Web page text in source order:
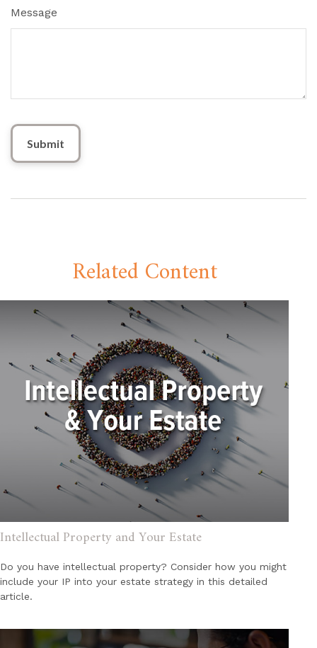
Message
Related Content
Intellectual Property and Your Estate
Do you have intellectual property? Consider how you might
include your IP into your estate strategy in this detailed
article.